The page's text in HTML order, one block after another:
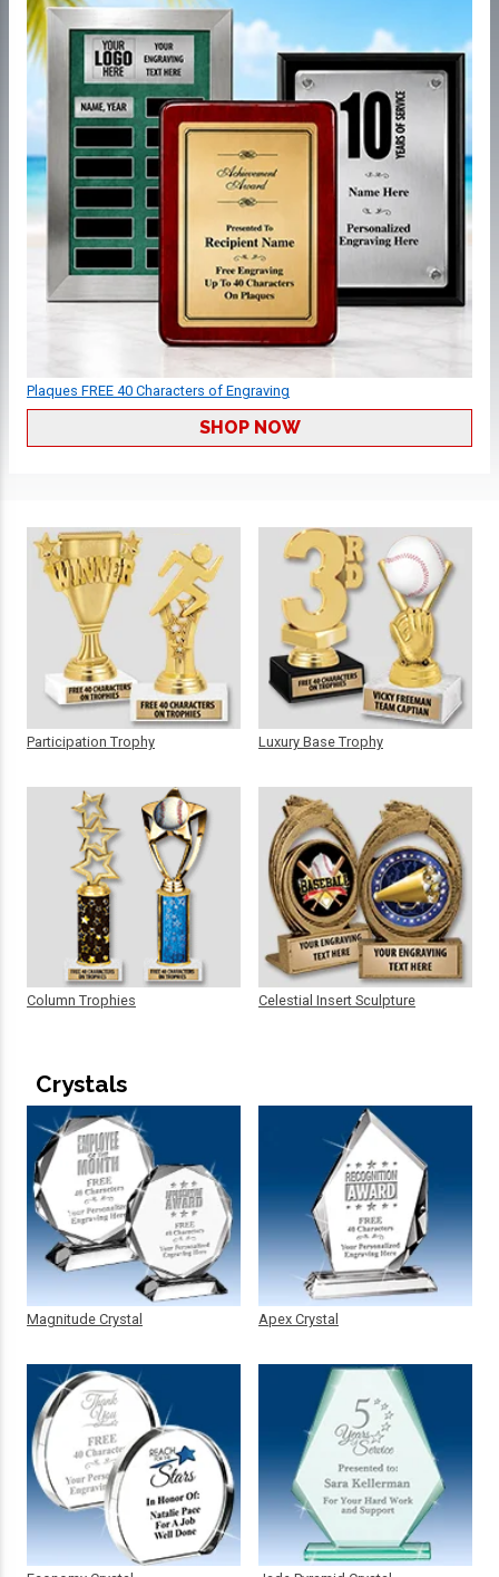
Plaques FREE 40 Characters of Engraving
SHOP NOW
Participation Trophy
Column Trophies
Luxury Base Trophy
Celestial Insert Sculpture
Crystals
Magnitude Crystal Apex Crystal